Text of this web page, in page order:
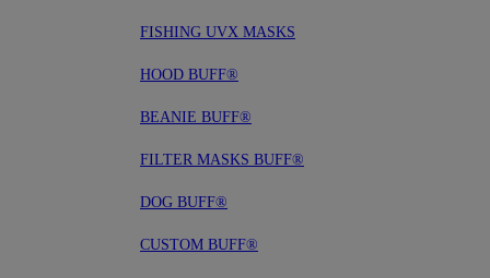
FISHING UVX MASKS
HOOD BUFF®
BEANIE BUFF®
FILTER MASKS BUFF®
DOG BUFF®
CUSTOM BUFF®